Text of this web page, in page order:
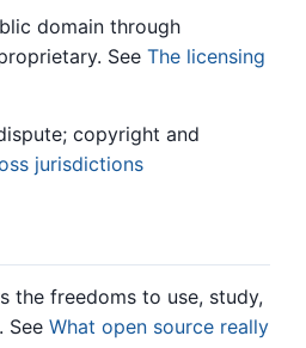
domain through
See The licensing
copyright and
jurisdictions
the freedoms to use, study,
See What open source really